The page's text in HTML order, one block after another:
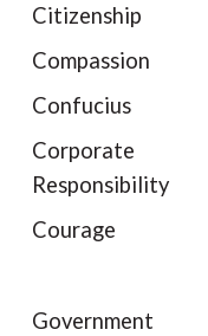
Citizenship
Compassion
Confucius
Corporate
Responsibility
Courage
Government